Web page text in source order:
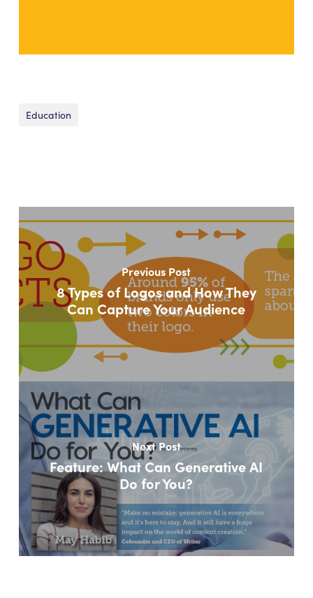
Education
Previous Post
8 Types of Logos and How They
Can Capture Your Audience
Next Post
Feature: What Can Generative AI
Do for You?